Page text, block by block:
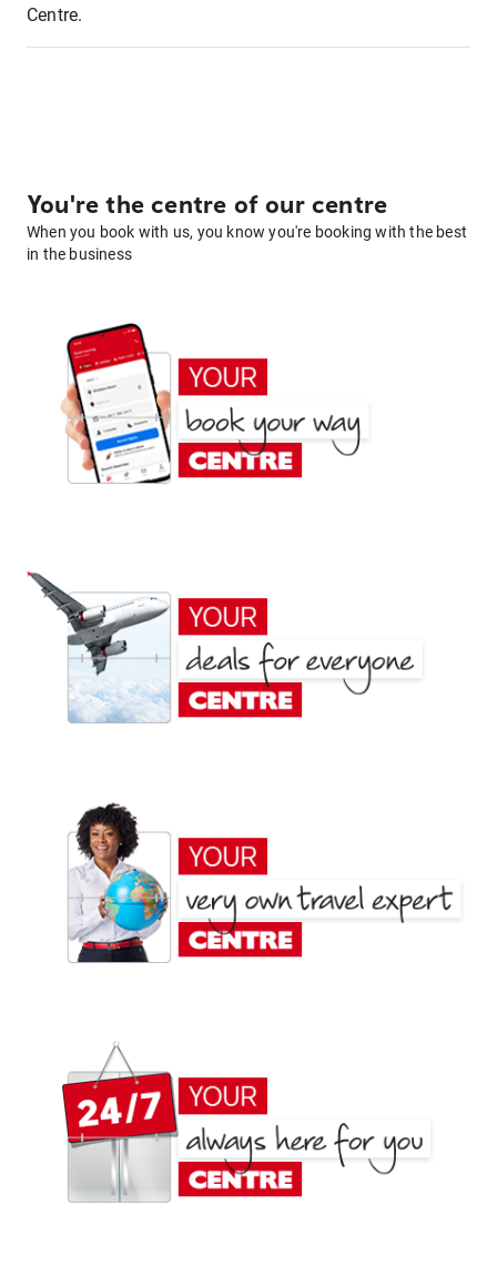
Centre.
You're the centre of our centre
When you book with us, you know you're booking with the best
in the business